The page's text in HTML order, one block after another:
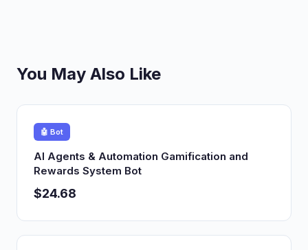
You May Also Like
🤖 Bot
AI Agents & Automation Gamification and
Rewards System Bot
$24.68